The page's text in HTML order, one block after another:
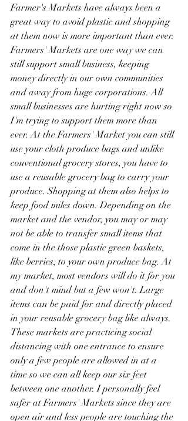
Farmer's Markets have always been a
great way to avoid plastic and shopping
at them now is more important than ever.
Farmers' Markets are one way we can
still support small business, keeping
money directly in our own communities
and away from huge corporations. All
small businesses are hurting right now so
I'm trying to support them more than
ever. At the Farmers' Market you can still
use your cloth produce bags and unlike
conventional grocery stores, you have to
use a reusable grocery bag to carry your
produce. Shopping at them also helps to
keep food miles down. Depending on the
market and the vendor, you may or may
not be able to transfer small items that
come in the those plastic green baskets,
like berries, to your own produce bag. At
my market, most vendors will do it for you
and don't mind but a few won't. Large
items can be paid for and directly placed
in your reusable grocery bag like always.
These markets are practicing social
distancing with one entrance to ensure
only a few people are allowed in at a
time so we can all keep our six feet
between one another. I personally feel
safer at Farmers' Markets since they are
open air and less people are touching the